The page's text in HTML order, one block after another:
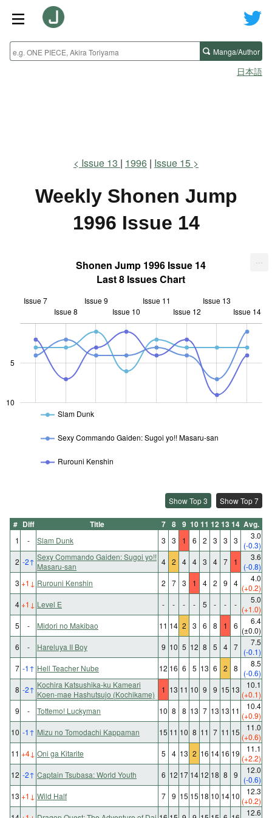
Manga/Author
日本語
Issue 13 1996 Issue 15
Weekly Shonen Jump
1996 Issue 14
Shonen Jump 1996 Issue 14
Last 8 Issues Chart
10
5
10
L
Issue 7
Issue 8
Issue 9
Issue 10
Issue 11
Issue 12
Issue 13
Issue 14
Slam Dunk
Sexy Commando Gaiden: Sugoi yo!! Masaru-san
Rurouni Kenshin
...
Show Top 3 Show Top 7
# Diff Title 7 8 9 1011 1213 14 Avg.
1 - Slam Dunk 3 3 1 6 2 3 3 3
3.0
(-0.3)
2 -2↑ Sexy Commando Gaiden: Sugoi yo!!
Masaru-san
4 2 4 4 3 4 7 1
3.6
(-0.8)
3 +1 ↓ Rurouni Kenshin 2 7 3 1 4 2 9 4
4.0
(+0.2)
4+1 ↓ Level E - - - - 5 - - -
5.0
(+1.0)
5
- Midori no Makibao 11 14 2 3 6 8 1 6
6.4
(±0.0)
6
- Hareluya II Boy 9 10 5 12 8 5 4 7
7.5
(-0.1)
7 -1↑ Hell Teacher Nube 12 16 6 5 13 6 2 8
8.5
(-0.6)
8 -2↑ Kochira Katsushika-ku Kameari
Koen-mae Hashutsujo (Kochikame)
1 13 11 10 9 9 15 13
10.1
(+0.1)
9
- Tottemo! Luckyman 10 8 8 13 7 13 13 11
10.4
(+0.9)
10 -1↑ Mizu no Tomodachi Kappaman 15 11 10 8 11 7 11 15
11.0
(+0.6)
11 +4 ↓ Oni ga Kitarite 5 4 13 2 16 14 16 19
11.1
(+2.2)
12 -2↑ Captain Tsubasa: World Youth 6 12 17 14 12 18 8 9
12.0
(-0.6)
13 +1 ↓ Wild Half 7 9 15 15 18 10 14 10
12.3
(+0.2)
12.6